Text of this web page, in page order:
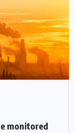
monitored